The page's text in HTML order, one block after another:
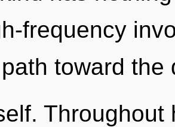
frequency
toward the
Throughout